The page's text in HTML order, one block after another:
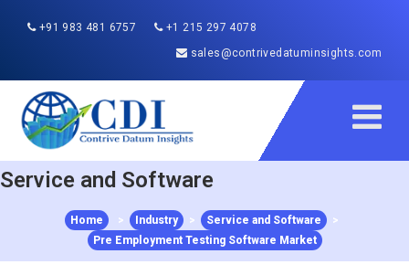
+91 983 481 6757
+1 215 297 4078
sales@contrivedatuminsights.com
Service and Software
Home > Industry > Service and Software
>
Pre Employment Testing Software Market